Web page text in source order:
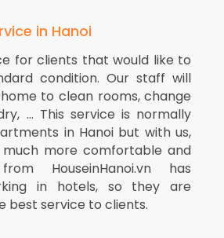
in Hanoi
for clients that would like to
condition. Our staff will
to clean rooms, change
… This service is normally
in Hanoi but with us,
more comfortable and
HouseinHanoi.vn has
in hotels, so they are
best service to clients.